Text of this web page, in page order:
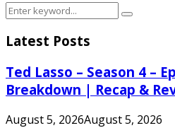
Search
Search
Latest Posts
Ted Lasso – Season 4 –
Breakdown | Recap &
August 5, 2026August 5, 2026